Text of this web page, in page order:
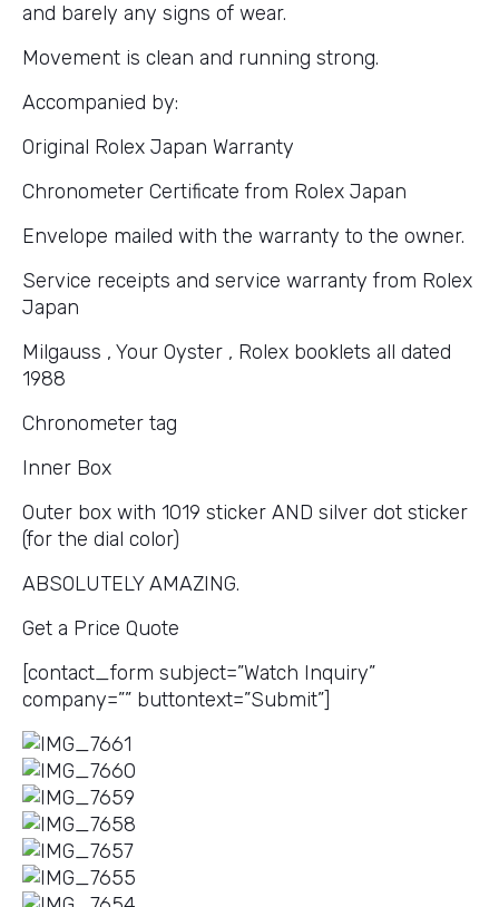
and barely any signs of wear.
Movement is clean and running strong.
Accompanied by:
Original Rolex Japan Warranty
Chronometer Certificate from Rolex Japan
Envelope mailed with the warranty to the owner.
Service receipts and service warranty from Rolex
Japan
Milgauss , Your Oyster , Rolex booklets all dated
1988
Chronometer tag
Inner Box
Outer box with 1019 sticker AND silver dot sticker
(for the dial color)
ABSOLUTELY AMAZING.
Get a Price Quote
[contact_form subject=”Watch Inquiry”
company=”” buttontext=”Submit”]